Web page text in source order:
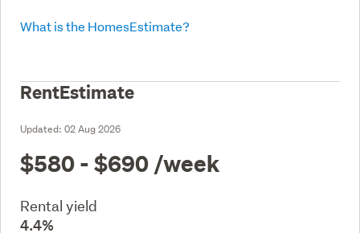
What is the HomesEstimate?
RentEstimate
Updated: 02 Aug 2026
$580 - $690 /week
Rental yield
4.4%